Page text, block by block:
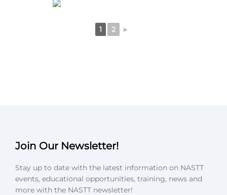
1 2 ►
Join Our Newsletter!
Stay up to date with the latest information on NASTT
events, educational opportunities, training, news and
more with the NASTT newsletter!